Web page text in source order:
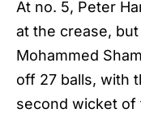
At no. 5, Peter
at the crease,
Mohammed
off 27 balls, with
second wicket of